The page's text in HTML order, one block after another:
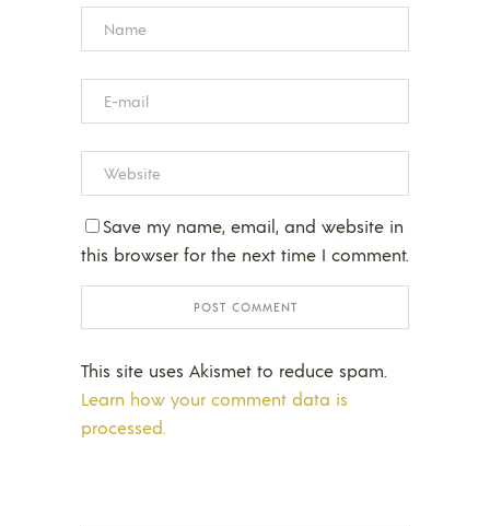
Save my name, email, and website in
this browser for the next time I comment.
This site uses Akismet to reduce spam.
Learn how your comment data is
processed.